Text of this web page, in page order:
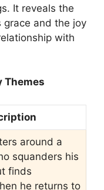
It reveals the
grace and the joy
with
Themes
around a
squanders his
finds
he returns to